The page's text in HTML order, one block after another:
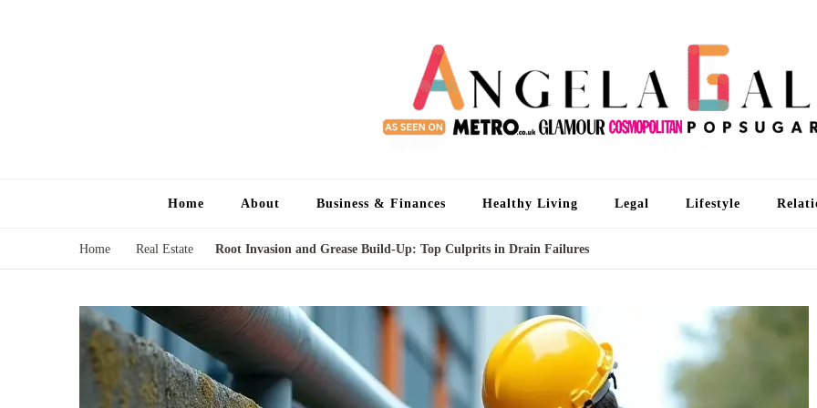
Home About Business & Finances Healthy Living Legal Lifestyle
Home Real Estate Root Invasion and Grease Build-Up: Top Culprits in Drain Failures